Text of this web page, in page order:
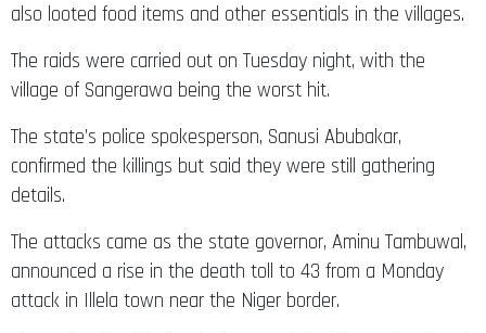
also looted food items and other essentials in the villages.
The raids were carried out on Tuesday night, with the
village of Sangerawa being the worst hit.
The state’s police spokesperson, Sanusi Abubakar,
confirmed the killings but said they were still gathering
details.
The attacks came as the state governor, Aminu Tambuwal,
announced a rise in the death toll to 43 from a Monday
attack in Illela town near the Niger border.